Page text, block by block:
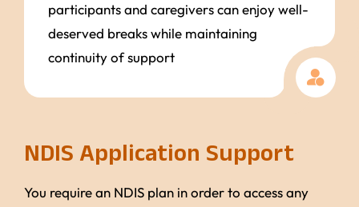
participants and caregivers can enjoy well-
deserved breaks while maintaining
continuity of support
NDIS Application Support
You require an NDIS plan in order to access any